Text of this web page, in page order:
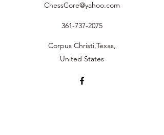
ChessCore@yahoo.com
361-737-2075
Corpus Christi,Texas,
United States